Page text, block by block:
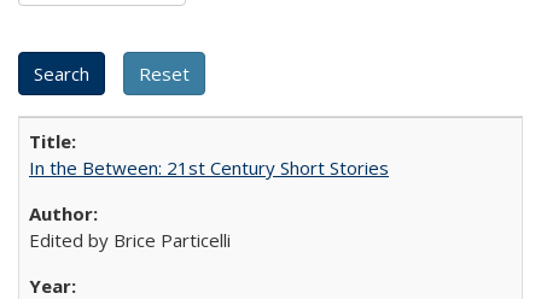
In the Between: 21st Century Short Stories
Edited by Brice Particelli